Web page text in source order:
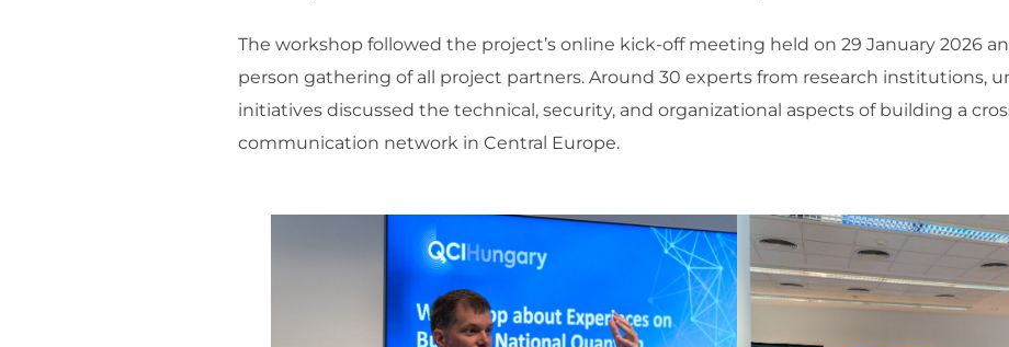
The workshop followed the project’s online kick-off meeting held on 29 January 2026
person gathering of all project partners. Around 30 experts from research institutions,
initiatives discussed the technical, security, and organizational aspects of building a
communication network in Central Europe.